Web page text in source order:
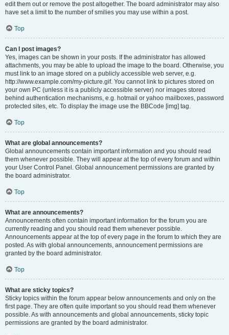
edit them out or remove the post altogether. The board administrator may also
have set a limit to the number of smilies you may use within a post.
Top
Can I post images?
Yes, images can be shown in your posts. If the administrator has allowed
attachments, you may be able to upload the image to the board. Otherwise, you
must link to an image stored on a publicly accessible web server, e.g.
http://www.example.com/my-picture.gif. You cannot link to pictures stored on
your own PC (unless it is a publicly accessible server) nor images stored
behind authentication mechanisms, e.g. hotmail or yahoo mailboxes, password
protected sites, etc. To display the image use the BBCode [img] tag.
Top
What are global announcements?
Global announcements contain important information and you should read
them whenever possible. They will appear at the top of every forum and within
your User Control Panel. Global announcement permissions are granted by
the board administrator.
Top
What are announcements?
Announcements often contain important information for the forum you are
currently reading and you should read them whenever possible.
Announcements appear at the top of every page in the forum to which they are
posted. As with global announcements, announcement permissions are
granted by the board administrator.
Top
What are sticky topics?
Sticky topics within the forum appear below announcements and only on the
first page. They are often quite important so you should read them whenever
possible. As with announcements and global announcements, sticky topic
permissions are granted by the board administrator.